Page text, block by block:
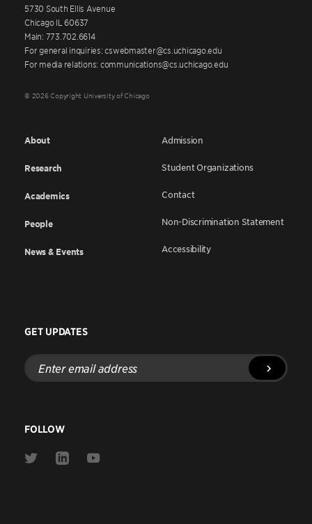
5730 South Ellis Avenue
Chicago IL 60637
Main: 773.702.6614
For general inquiries: cswebmaster@cs.uchicago.edu
For media relations: communications@cs.uchicago.edu
© 2026 Copyright University of Chicago
About
Research
Academics
People
News & Events
Admission
Student Organizations
Contact
Non-Discrimination Statement
Accessibility
GET UPDATES
Enter
email
address
FOLLOW
Link
Link